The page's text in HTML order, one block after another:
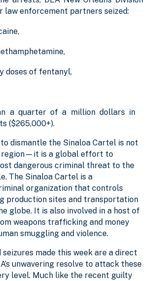
law enforcement partners seized:
doses of fentanyl,
a quarter of a million dollars in
($265,000+).
to dismantle the Sinaloa Cartel is not
region—it is a global effort to
dangerous criminal threat to the
The Sinaloa Cartel is a
organization that controls
production sites and transportation
globe. It is also involved in a host of
weapons trafficking and money
smuggling and violence.
seizures made this week are a direct
unwavering resolve to attack these
level. Much like the recent guilty